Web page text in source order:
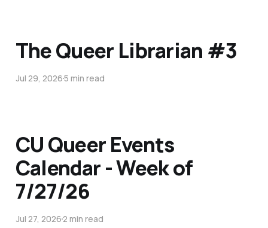
The Queer Librarian #3
Jul 29, 20265 min read
CU Queer Events
Calendar - Week of
7/27/26
Jul 27, 20262 min read